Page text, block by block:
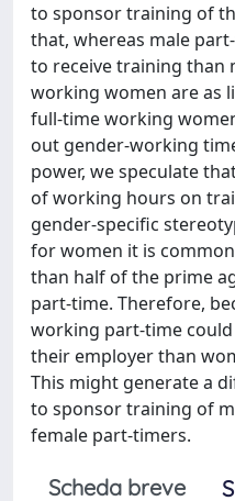
to sponsor training of
that, whereas male
to receive training than
working women are as
full-time working
out gender-working
power, we speculate
of working hours on
gender-specific
for women it is
than half of the prime
part-time. Therefore,
working part-time
their employer than
This might generate a
to sponsor training of
female part-timers.
Scheda breve